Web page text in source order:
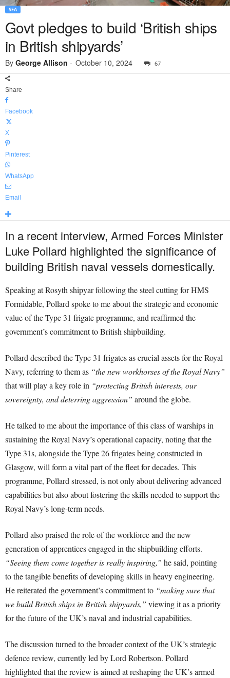
SEA
Govt pledges to build ‘British ships
in British shipyards’
By George Allison - October 10, 2024 67
Share
Facebook
X
Pinterest
WhatsApp
Email
In a recent interview, Armed Forces Minister
Luke Pollard highlighted the significance of
building British naval vessels domestically.
Speaking at Rosyth shipyar following the steel cutting for HMS
Formidable, Pollard spoke to me about the strategic and economic
value of the Type 31 frigate programme, and reaffirmed the
government’s commitment to British shipbuilding.
Pollard described the Type 31 frigates as crucial assets for the Royal
Navy, referring to them as “the new workhorses of the Royal Navy”
that will play a key role in “protecting British interests, our
sovereignty, and deterring aggression” around the globe.
He talked to me about the importance of this class of warships in
sustaining the Royal Navy’s operational capacity, noting that the
Type 31s, alongside the Type 26 frigates being constructed in
Glasgow, will form a vital part of the fleet for decades. This
programme, Pollard stressed, is not only about delivering advanced
capabilities but also about fostering the skills needed to support the
Royal Navy’s long-term needs.
Pollard also praised the role of the workforce and the new
generation of apprentices engaged in the shipbuilding efforts.
“Seeing them come together is really inspiring,” he said, pointing
to the tangible benefits of developing skills in heavy engineering.
He reiterated the government’s commitment to “making sure that
we build British ships in British shipyards,” viewing it as a priority
for the future of the UK’s naval and industrial capabilities.
The discussion turned to the broader context of the UK’s strategic
defence review, currently led by Lord Robertson. Pollard
highlighted that the review is aimed at reshaping the UK’s armed